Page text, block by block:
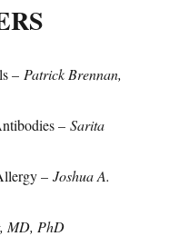
– Patrick Brennan,
–Sarita
–Joshua A.
MD, PhD